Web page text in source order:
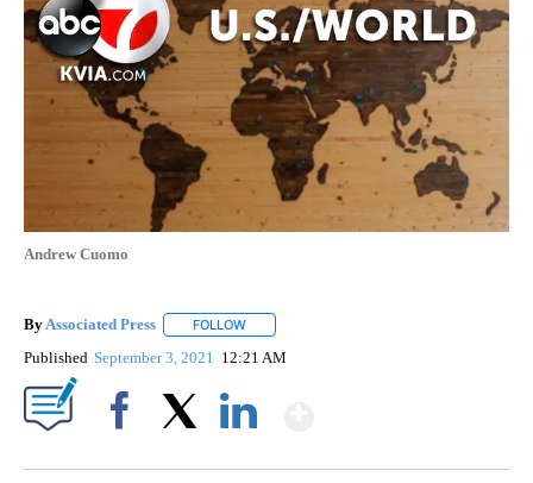
Andrew Cuomo
By Associated Press FOLLOW
Published September 3, 2021 12:21 AM